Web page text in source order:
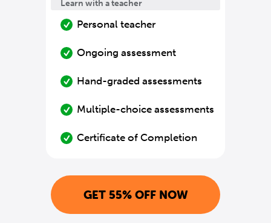
Learn with a teacher
Personal teacher
Ongoing assessment
Hand-graded assessments
Multiple-choice assessments
Certificate of Completion
GET 55% OFF NOW